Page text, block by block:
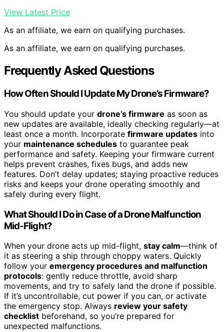
View Latest Price
As an affiliate, we earn on qualifying purchases.
As an affiliate, we earn on qualifying purchases.
Frequently Asked Questions
How Often Should I Update My Drone’s Firmware?
You should update your drone’s firmware as soon as
new updates are available, ideally checking regularly—at
least once a month. Incorporate firmware updates into
your maintenance schedules to guarantee peak
performance and safety. Keeping your firmware current
helps prevent crashes, fixes bugs, and adds new
features. Don’t delay updates; staying proactive reduces
risks and keeps your drone operating smoothly and
safely during every flight.
What Should I Do in Case of a Drone Malfunction
Mid-Flight?
When your drone acts up mid-flight, stay calm—think of
it as steering a ship through choppy waters. Quickly
follow your emergency procedures and malfunction
protocols: gently reduce throttle, avoid sharp
movements, and try to safely land the drone if possible.
If it’s uncontrollable, cut power if you can, or activate
the emergency stop. Always review your safety
checklist beforehand, so you’re prepared for
unexpected malfunctions.